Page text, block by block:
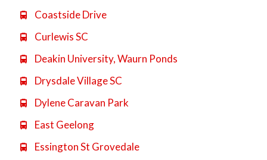
 Coastside Drive
 Curlewis SC
 Deakin University, Waurn Ponds
 Drysdale Village SC
 Dylene Caravan Park
 East Geelong
 Essington St Grovedale